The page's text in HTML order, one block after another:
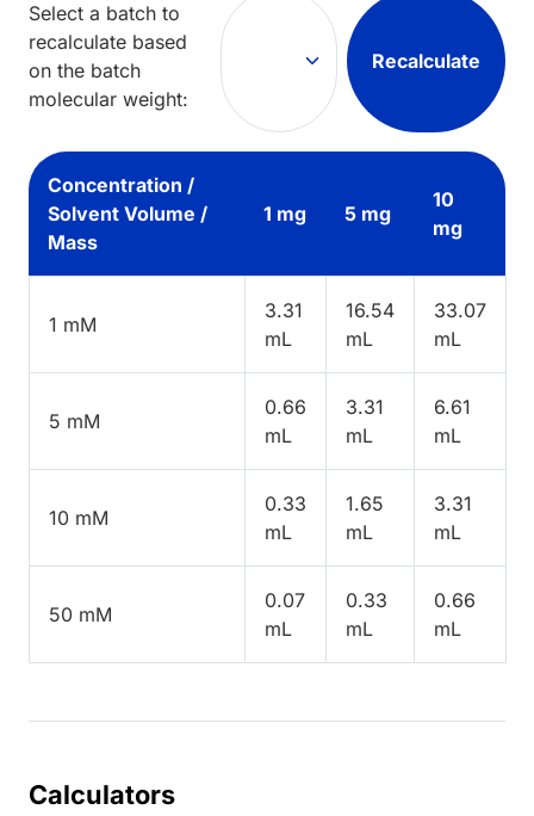
Select a batch to
recalculate based
on the batch
molecular weight:
Recalculate
Concentration /
Solvent Volume /
Mass
1 mg 5 mg
10
mg
1 mM
3.31
mL
16.54
mL
33.07
mL
5 mM
0.66
mL
3.31
mL
6.61
mL
10 mM
0.33
mL
1.65
mL
3.31
mL
50 mM
0.07
mL
0.33
mL
0.66
mL
Calculators